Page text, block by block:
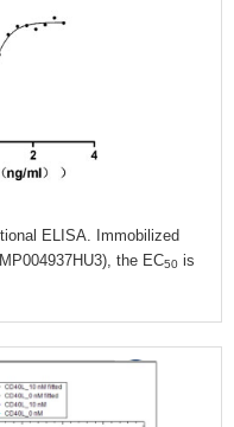
ELISA. Immobilized
the EC50 is